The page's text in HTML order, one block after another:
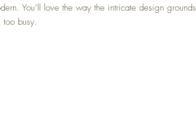
You’ll love the way the intricate design grounds
busy.